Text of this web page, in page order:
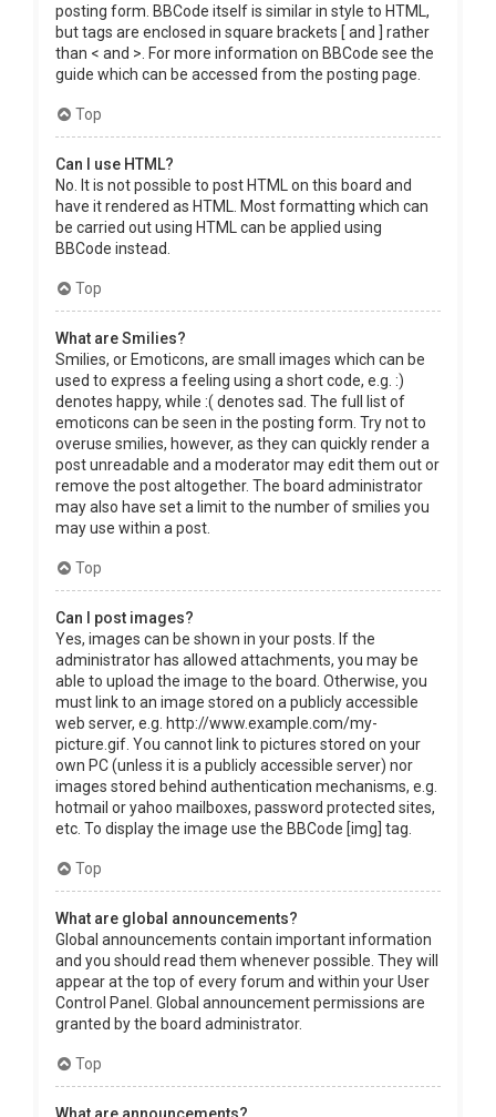
posting form. BBCode itself is similar in style to HTML,
but tags are enclosed in square brackets [ and ] rather
than < and >. For more information on BBCode see the
guide which can be accessed from the posting page.
Top
Can I use HTML?
No. It is not possible to post HTML on this board and
have it rendered as HTML. Most formatting which can
be carried out using HTML can be applied using
BBCode instead.
Top
What are Smilies?
Smilies, or Emoticons, are small images which can be
used to express a feeling using a short code, e.g. :)
denotes happy, while :( denotes sad. The full list of
emoticons can be seen in the posting form. Try not to
overuse smilies, however, as they can quickly render a
post unreadable and a moderator may edit them out or
remove the post altogether. The board administrator
may also have set a limit to the number of smilies you
may use within a post.
Top
Can I post images?
Yes, images can be shown in your posts. If the
administrator has allowed attachments, you may be
able to upload the image to the board. Otherwise, you
must link to an image stored on a publicly accessible
web server, e.g. http://www.example.com/my-
picture.gif. You cannot link to pictures stored on your
own PC (unless it is a publicly accessible server) nor
images stored behind authentication mechanisms, e.g.
hotmail or yahoo mailboxes, password protected sites,
etc. To display the image use the BBCode [img] tag.
Top
What are global announcements?
Global announcements contain important information
and you should read them whenever possible. They will
appear at the top of every forum and within your User
Control Panel. Global announcement permissions are
granted by the board administrator.
Top